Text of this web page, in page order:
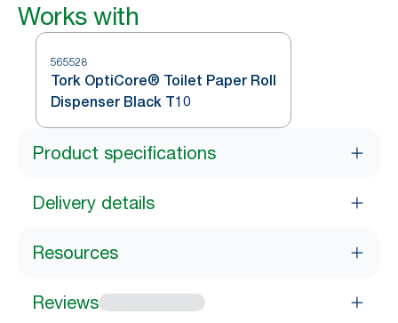
Works with
565528
Tork OptiCore® Toilet Paper Roll
Dispenser Black T10
Product specifications
Delivery details
Resources
Reviews